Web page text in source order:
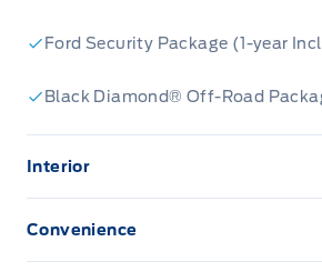
Ford Security Package (1-year
Black Diamond® Off-Road
Interior
13.2" LCD TOUCHSCREEN
Convenience
CONVENIENCE PACKAGE